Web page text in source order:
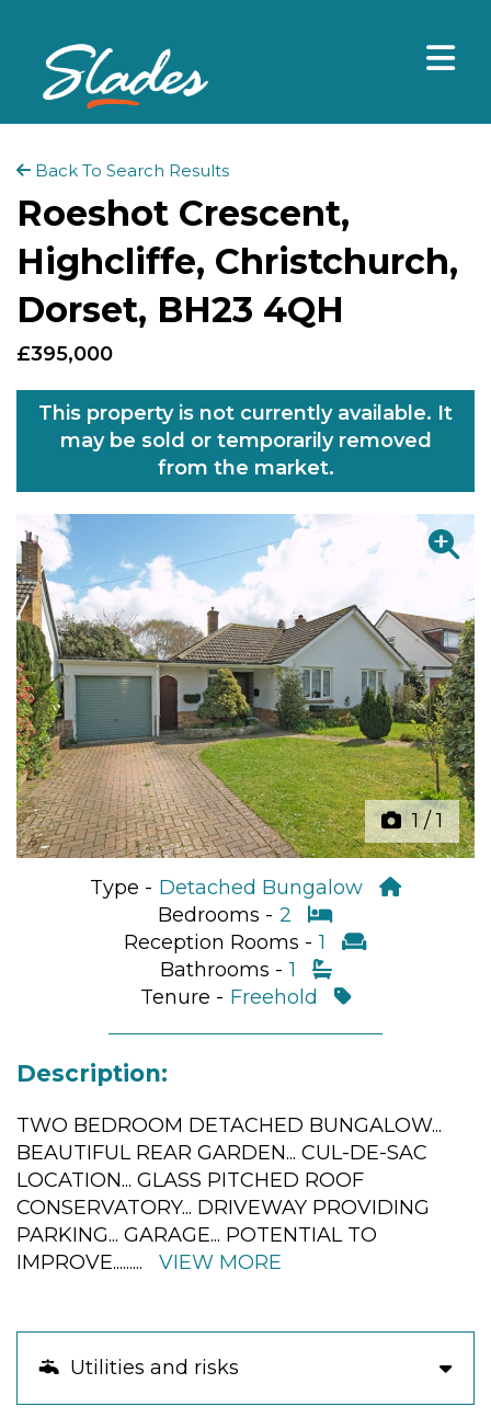
Back To Search Results
Roeshot Crescent,
Highcliffe, Christchurch,
Dorset, BH23 4QH
£395,000
This property is not currently available. It
may be sold or temporarily removed
from the market.
1/1
Previous Next
Type - Detached Bungalow
Bedrooms - 2
Reception Rooms - 1
Bathrooms - 1
Tenure - Freehold
Description:
TWO BEDROOM DETACHED BUNGALOW...
BEAUTIFUL REAR GARDEN... CUL-DE-SAC
LOCATION... GLASS PITCHED ROOF
CONSERVATORY... DRIVEWAY PROVIDING
PARKING... GARAGE... POTENTIAL TO
IMPROVE......... VIEW MORE
Utilities and risks